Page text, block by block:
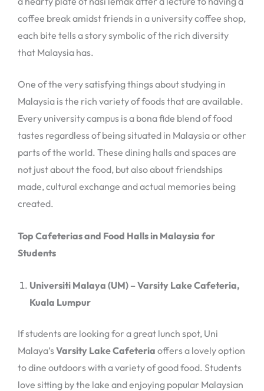
coffee break amidst friends in a university coffee shop,
each bite tells a story symbolic of the rich diversity
that Malaysia has.
One of the very satisfying things about studying in
Malaysia is the rich variety of foods that are available.
Every university campus is a bona fide blend of food
tastes regardless of being situated in Malaysia or other
parts of the world. These dining halls and spaces are
not just about the food, but also about friendships
made, cultural exchange and actual memories being
created.
Top Cafeterias and Food Halls in Malaysia for
Students
Universiti Malaya (UM) – Varsity Lake Cafeteria,
Kuala Lumpur
If students are looking for a great lunch spot, Uni
Malaya’sVarsity Lake Cafeteria offers a lovely option
to dine outdoors with a variety of good food. Students
love sitting by the lake and enjoying popular Malaysian